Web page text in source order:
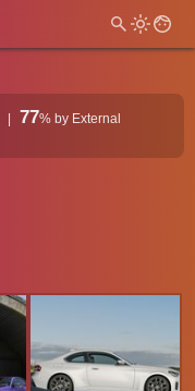
77% by External